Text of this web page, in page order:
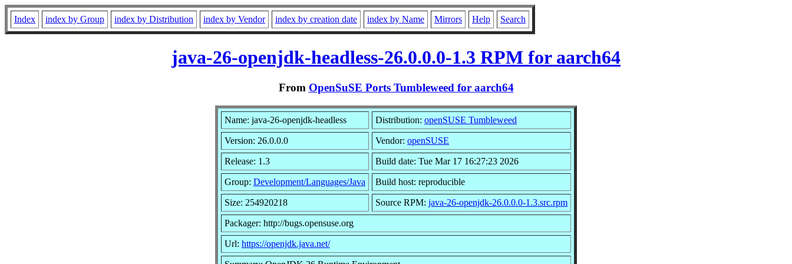
Index index by Group index by Distribution index by Vendor index by creation date index by Name Mirrors Help Search
java-26-openjdk-headless-26.0.0.0-1.3 RPM for aarch64
From OpenSuSE Ports Tumbleweed for aarch64
Name: java-26-openjdk-headless Distribution: openSUSE Tumbleweed
Version: 26.0.0.0 Vendor: openSUSE
Release: 1.3 Build date: Tue Mar 17 16:27:23 2026
Group: Development/Languages/Java Build host: reproducible
Size: 254920218 Source RPM: java-26-openjdk-26.0.0.0-1.3.src.rpm
Packager: http://bugs.opensuse.org
Url: https://openjdk.java.net/